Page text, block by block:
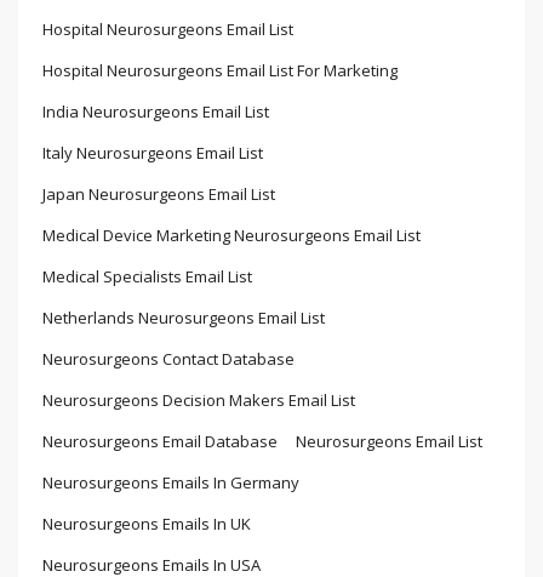
Hospital Neurosurgeons Email List
Hospital Neurosurgeons Email List For Marketing
India Neurosurgeons Email List
Italy Neurosurgeons Email List
Japan Neurosurgeons Email List
Medical Device Marketing Neurosurgeons Email List
Medical Specialists Email List
Netherlands Neurosurgeons Email List
Neurosurgeons Contact Database
Neurosurgeons Decision Makers Email List
Neurosurgeons Email Database
Neurosurgeons Email List
Neurosurgeons Emails In Germany
Neurosurgeons Emails In UK
Neurosurgeons Emails In USA